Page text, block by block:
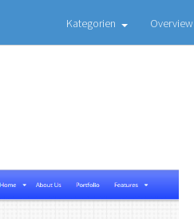
Kategorien Overview